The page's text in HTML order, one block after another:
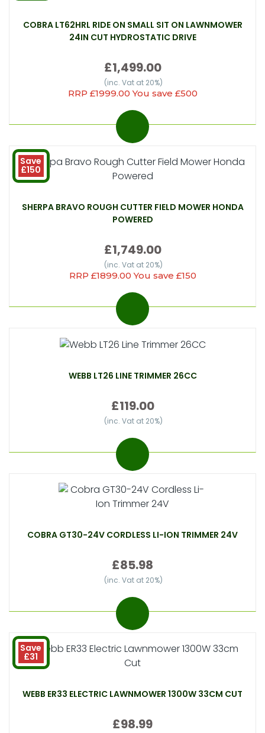
COBRA LT62HRL RIDE ON SMALL SIT ON LAWNMOWER
24IN CUT HYDROSTATIC DRIVE
£1,499.00
(inc. Vat at 20%)
RRP £1999.00 You save £500
Save
£150
SHERPA BRAVO ROUGH CUTTER FIELD MOWER HONDA
POWERED
£1,749.00
(inc. Vat at 20%)
RRP £1899.00 You save £150
WEBB LT26 LINE TRIMMER 26CC
£119.00
(inc. Vat at 20%)
COBRA GT30-24V CORDLESS LI-ION TRIMMER 24V
£85.98
(inc. Vat at 20%)
Save
£31
WEBB ER33 ELECTRIC LAWNMOWER 1300W 33CM CUT
£98.99